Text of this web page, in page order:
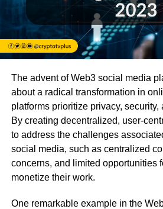
The advent of Web3 social media
about a radical transformation in
platforms prioritize privacy,
By creating decentralized, user-
to address the challenges
social media, such as centralized
concerns, and limited opportunities
monetize their work.
One remarkable example in the